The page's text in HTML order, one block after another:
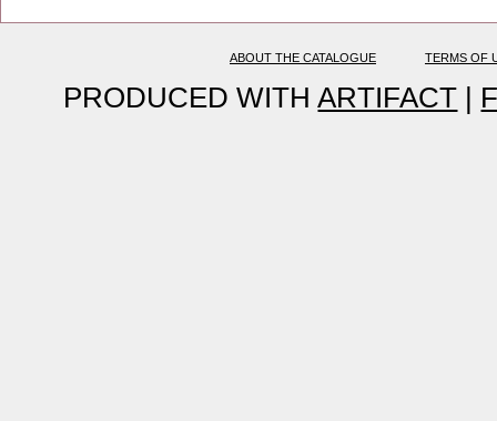
ABOUT THE CATALOGUE TERMS OF
PRODUCED WITH ARTIFACT |